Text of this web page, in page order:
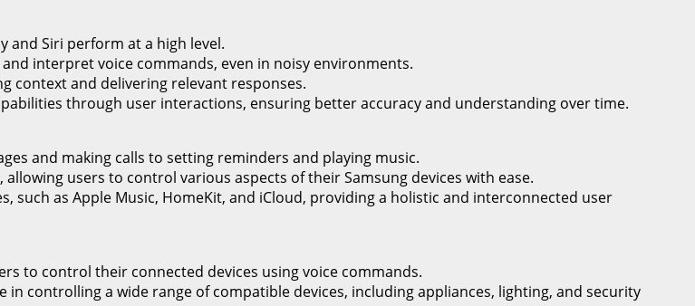
and Siri perform at a high level.
interpret voice commands, even in noisy environments.
context and delivering relevant responses.
through user interactions, ensuring better accuracy and understanding over time.
and making calls to setting reminders and playing music.
users to control various aspects of their Samsung devices with ease.
such as Apple Music, HomeKit, and iCloud, providing a holistic and interconnected user
to control their connected devices using voice commands.
in controlling a wide range of compatible devices, including appliances, lighting, and security